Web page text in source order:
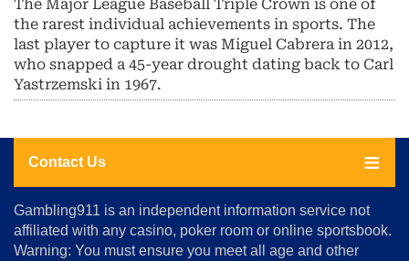
The Major League Baseball Triple Crown is one of
the rarest individual achievements in sports. The
last player to capture it was Miguel Cabrera in 2012,
who snapped a 45-year drought dating back to Carl
Yastrzemski in 1967.
Contact Us
About
Us
Advertise
Gambling911 is an independent information service not
affiliated with any casino, poker room or online sportsbook.
Warning: You must ensure you meet all age and other